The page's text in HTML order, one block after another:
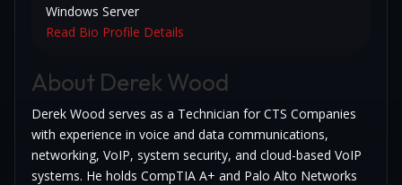
Windows Server
Read Bio Profile Details
About Derek Wood
Derek Wood serves as a Technician for CTS Companies
with experience in voice and data communications,
networking, VoIP, system security, and cloud-based VoIP
systems. He holds CompTIA A+ and Palo Alto Networks